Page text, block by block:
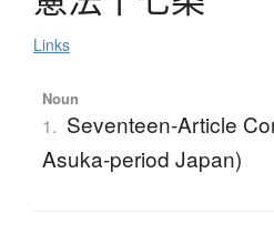
Links
Noun
1. Seventeen-Article
Asuka-period Japan)